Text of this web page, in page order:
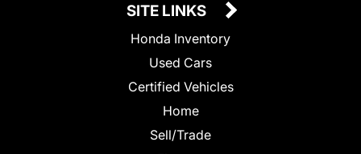
SITE LINKS
Honda Inventory
Used Cars
Certified Vehicles
Home
Sell/Trade